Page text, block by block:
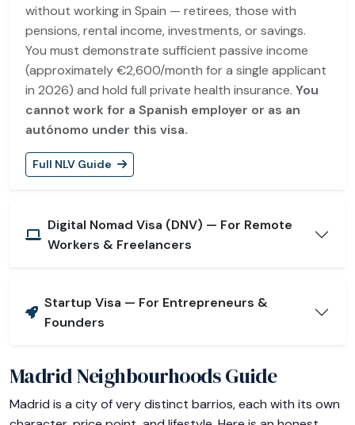
without working in Spain — retirees, those with
pensions, rental income, investments, or savings.
You must demonstrate sufficient passive income
(approximately €2,600/month for a single applicant
in 2026) and hold full private health insurance. You
cannot work for a Spanish employer or as an
autónomo under this visa.
Full NLV Guide
Digital Nomad Visa (DNV) — For Remote
Workers & Freelancers
Startup Visa — For Entrepreneurs &
Founders
Madrid Neighbourhoods Guide
Madrid is a city of very distinct barrios, each with its own